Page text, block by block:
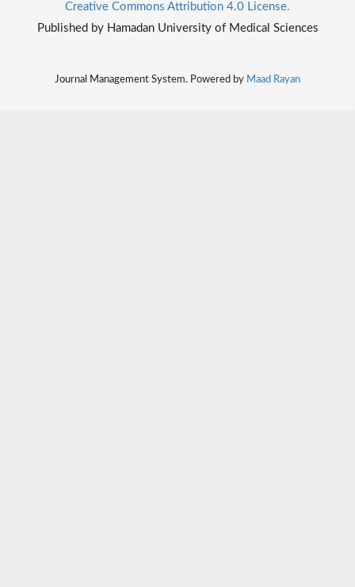
Creative Commons Attribution 4.0 License.
Published by Hamadan University of Medical Sciences
Journal Management System. Powered by Maad Rayan